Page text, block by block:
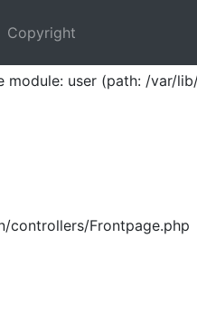
module: user (path: /var/
controllers/Frontpage.php
Copyright